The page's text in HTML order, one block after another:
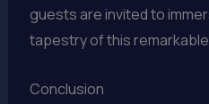
guests are invited to
tapestry of this
Conclusion